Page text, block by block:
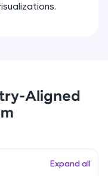
and
and
Aligned
Expand all